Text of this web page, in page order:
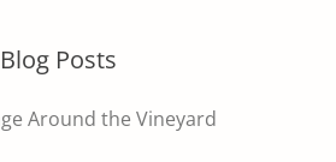
Posts
Around the Vineyard